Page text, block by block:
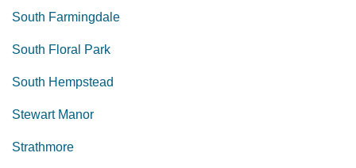
South Farmingdale
South Floral Park
South Hempstead
Stewart Manor
Strathmore